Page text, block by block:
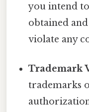
you intend
obtained
violate any
Trademark
trademarks